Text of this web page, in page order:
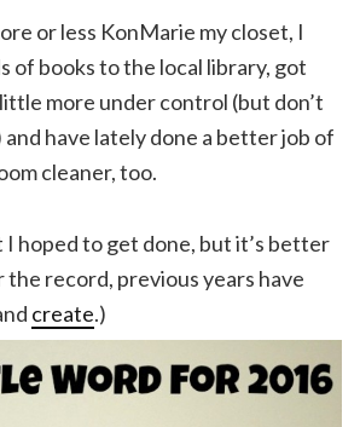
or less KonMarie my closet, I
of books to the local library, got
more under control (but don’t
have lately done a better job of
cleaner, too.
I hoped to get done, but it’s better
the record, previous years have
create.)